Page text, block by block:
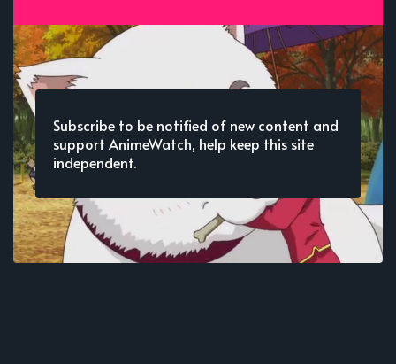
Subscribe to be notified of new content and
support AnimeWatch, help keep this site
independent.